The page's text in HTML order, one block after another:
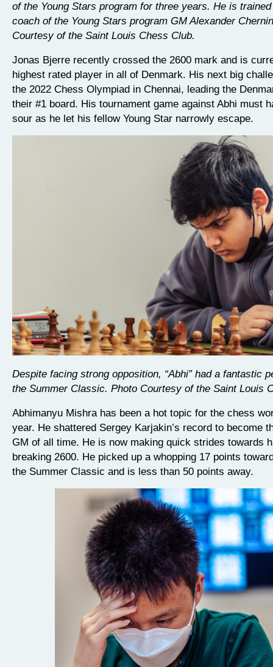
of the Young Stars program for three years. He is
coach of the Young Stars program GM Alexander
Courtesy of the Saint Louis Chess Club.
Jonas Bjerre recently crossed the 2600 mark and is
highest rated player in all of Denmark. His next big
the 2022 Chess Olympiad in Chennai, leading the
their #1 board. His tournament game against Abhi must
sour as he let his fellow Young Star narrowly escape.
Despite facing strong opposition, “Abhi” had a fantastic
the Summer Classic. Photo Courtesy of the Saint Louis
Abhimanyu Mishra has been a hot topic for the chess
year. He shattered Sergey Karjakin’s record to become
GM of all time. He is now making quick strides towards
breaking 2600. He picked up a whopping 17 points
the Summer Classic and is less than 50 points away.